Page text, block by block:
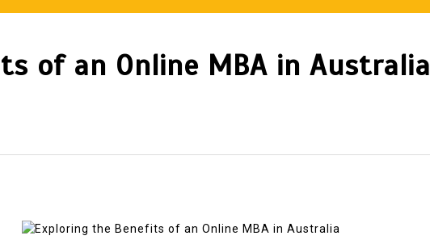
of an Online MBA in Australia